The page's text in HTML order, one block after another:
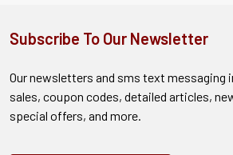
Subscribe To Our Newsletter
Our newsletters and sms text messaging
sales, coupon codes, detailed articles,
special offers, and more.